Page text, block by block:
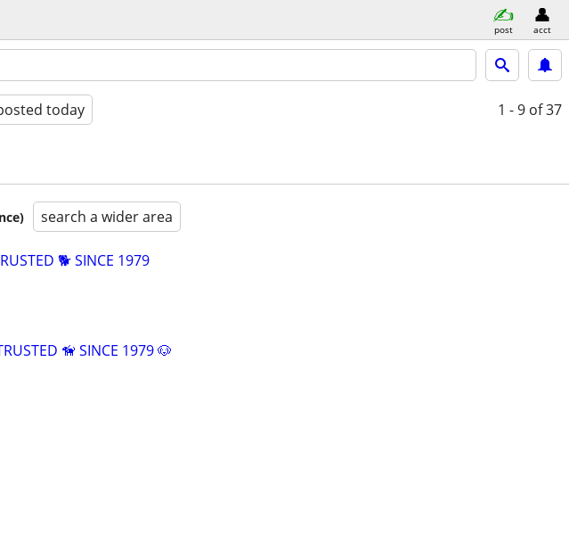
post acct
today 1 - 9 of 37
search a wider area
🐕‍ SINCE 1979
🦮 SINCE 1979 🐶